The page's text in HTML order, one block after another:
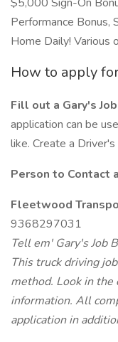
Performance Bonus,
Home Daily! Various
How to apply
Fill out a Gary's
application can be
like. Create a
Person to Contact
Fleetwood
9368297031
Tell em' Gary's Job
This truck driving
method. Look in
information. All
application in